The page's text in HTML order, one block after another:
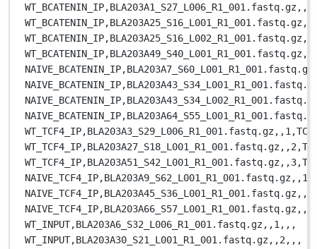
WT_BCATENIN_IP,BLA203A1_S27_L006_R1_001.fastq.gz, ,
WT_BCATENIN_IP,BLA203A25_S16_L001_R1_001.fastq.gz,
WT_BCATENIN_IP,BLA203A25_S16_L002_R1_001.fastq.gz,
WT_BCATENIN_IP,BLA203A49_S40_L001_R1_001.fastq.gz,
NAIVE_BCATENIN_IP,
NAIVE_BCATENIN_IP,
NAIVE_BCATENIN_IP,
NAIVE_BCATENIN_IP,
WT_TCF4_IP,BLA203A3_S29_L006_R1_001.fastq.gz, ,1,
WT_TCF4_IP,BLA203A27_S18_L001_R1_001.fastq.gz, ,2,
WT_TCF4_IP,BLA203A51_S42_L001_R1_001.fastq.gz, ,3,
NAIVE_TCF4_IP,BLA203A9_S62_L001_R1_001.fastq.gz, ,1,
NAIVE_TCF4_IP,BLA203A45_S36_L001_R1_001.fastq.gz, ,
NAIVE_TCF4_IP,BLA203A66_S57_L001_R1_001.fastq.gz, ,
WT_INPUT,BLA203A6_S32_L006_R1_001.fastq.gz, ,1, , ,
WT_INPUT,BLA203A30_S21_L001_R1_001.fastq.gz, ,2, , ,